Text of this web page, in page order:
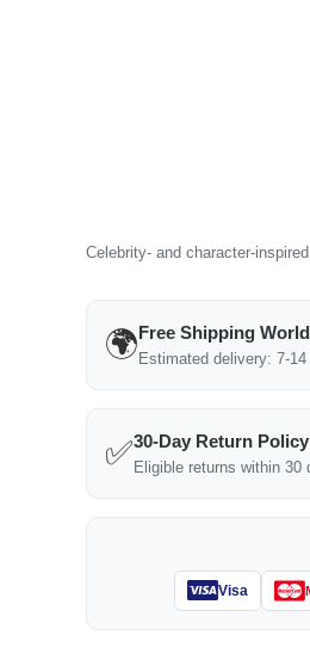
Celebrity- and character-
🌍Free Shipping
Estimated delivery: 7-
✅30-Day Return Policy
Eligible returns within
Visa